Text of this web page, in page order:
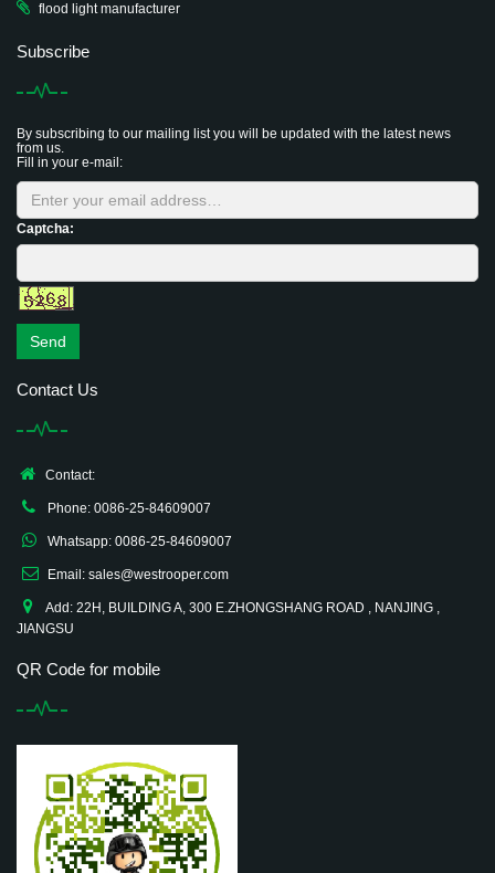
flood light manufacturer
Subscribe
By subscribing to our mailing list you will be updated with the latest news
from us.
Fill in your e-mail:
Captcha:
Send
Contact Us
Contact:
Phone: 0086-25-84609007
Whatsapp: 0086-25-84609007
Email: sales@westrooper.com
Add: 22H, BUILDING A, 300 E.ZHONGSHANG ROAD , NANJING ,
JIANGSU
QR Code for mobile